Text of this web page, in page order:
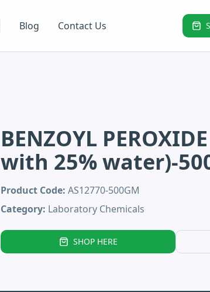
Blog Contact Us
BENZOYL
with 25% water)-
Product Code: AS12770-500GM
Category: Laboratory Chemicals
SHOP HERE